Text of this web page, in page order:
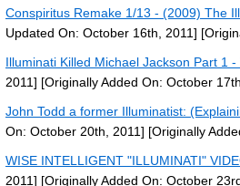
Conspiritus Remake 1/13 - (2009) The
Updated On: October 16th, 2011]
Illuminati Killed Michael Jackson Part 1 -
2011] [Originally Added On: October
John Todd a former Illuminatist:
On: October 20th, 2011] [Originally
WISE INTELLIGENT "ILLUMINATI"
2011] [Originally Added On: October